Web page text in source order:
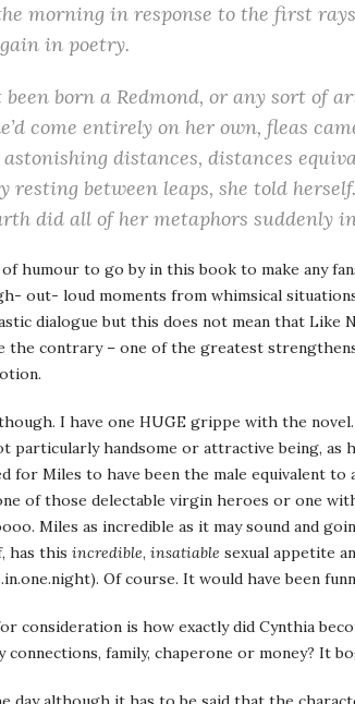
morning in response to the first
in poetry.
been born a Redmond, or any sort of
come entirely on her own, fleas
distances, distances
resting between leaps, she told herself.
did all of her metaphors suddenly
humour to go by in this book to make any
out- loud moments from whimsical
dialogue but this does not mean that Like
the contrary – one of the greatest
I have one HUGE grippe with the
particularly handsome or attractive being,
for Miles to have been the male equivalent to
of those delectable virgin heroes or one
Miles as incredible as it may sound and
has this incredible, insatiable sexual appetite
Of course. It would have been
consideration is how exactly did Cynthia
connections, family, chaperone or money? It